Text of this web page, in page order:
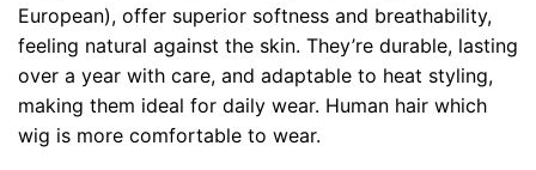
European), offer superior softness and breathability,
feeling natural against the skin. They’re durable, lasting
over a year with care, and adaptable to heat styling,
making them ideal for daily wear. Human hair which
wig is more comfortable to wear.